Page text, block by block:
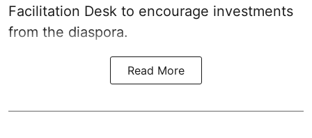
Facilitation Desk to encourage investments
from the diaspora.
Read More